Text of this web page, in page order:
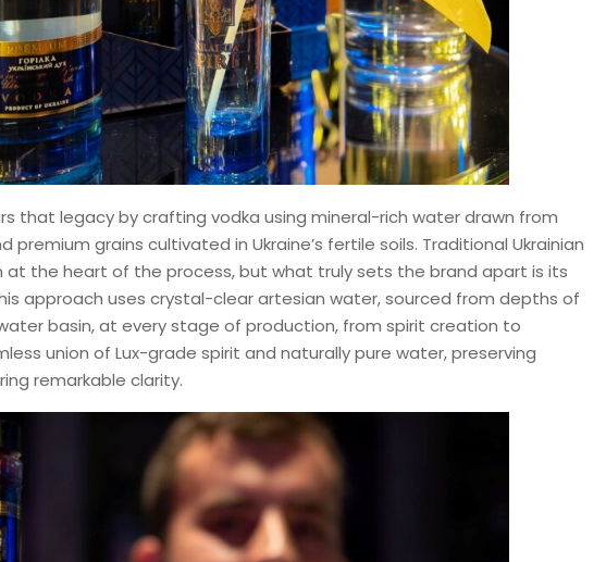
that legacy by crafting vodka using mineral-rich water drawn from
grains cultivated in Ukraine’s fertile soils. Traditional Ukrainian
the heart of the process, but what truly sets the brand apart is its
approach uses crystal-clear artesian water, sourced from depths of
basin, at every stage of production, from spirit creation to
union of Lux-grade spirit and naturally pure water, preserving
remarkable clarity.